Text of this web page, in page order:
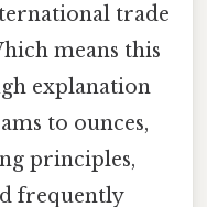
trade
means this
explanation
to ounces,
principles,
frequently